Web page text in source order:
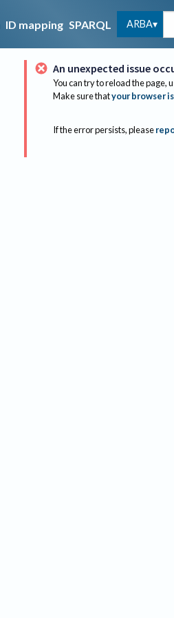
ID mapping SPARQL ARBA
An unexpected issue
You can try to reload the page,
Make sure thatyour browser
If the error persists, please